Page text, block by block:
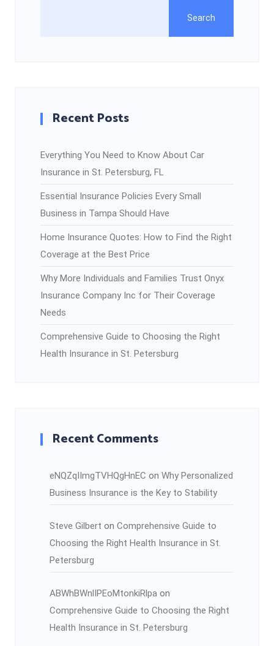
Search
Recent Posts
Everything You Need to Know About Car
Insurance in St. Petersburg, FL
Essential Insurance Policies Every Small
Business in Tampa Should Have
Home Insurance Quotes: How to Find the Right
Coverage at the Best Price
Why More Individuals and Families Trust Onyx
Insurance Company Inc for Their Coverage
Needs
Comprehensive Guide to Choosing the Right
Health Insurance in St. Petersburg
Recent Comments
eNQZqIImgTVHQgHnEC on Why Personalized
Business Insurance is the Key to Stability
Steve Gilbert on Comprehensive Guide to
Choosing the Right Health Insurance in St.
Petersburg
ABWhBWnlIPEoMtonkiRlpa on
Comprehensive Guide to Choosing the Right
Health Insurance in St. Petersburg